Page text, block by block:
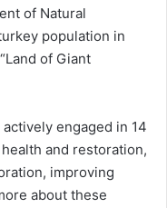
of Natural
population in
of Giant
engaged in 14
and restoration,
improving
about these